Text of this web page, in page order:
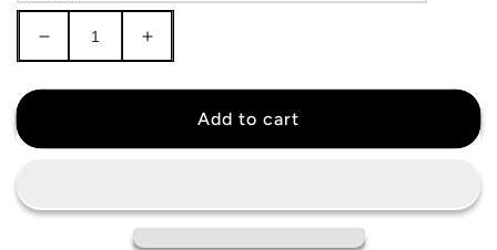
Decrease
quantity
for
Increase
quantity
for
FinlandAdd to cart